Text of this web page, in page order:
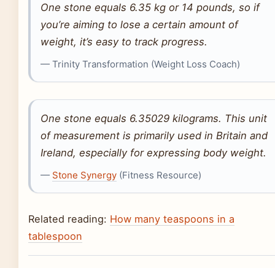
One stone equals 6.35 kg or 14 pounds, so if
you’re aiming to lose a certain amount of
weight, it’s easy to track progress.
— Trinity Transformation (Weight Loss Coach)
One stone equals 6.35029 kilograms. This unit
of measurement is primarily used in Britain and
Ireland, especially for expressing body weight.
— Stone Synergy (Fitness Resource)
Related reading: How many teaspoons in a
tablespoon